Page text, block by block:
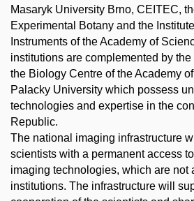
Masaryk University Brno, CEITEC,
Experimental Botany and the
Instruments of the Academy of
institutions are complemented by
the Biology Centre of the Academy
Palacky University which possess
technologies and expertise in the
Republic.
The national imaging infrastructure
scientists with a permanent access
imaging technologies, which are not
institutions. The infrastructure will